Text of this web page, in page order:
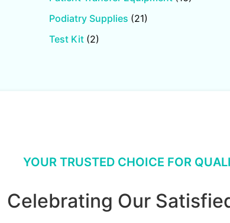
Podiatry Supplies (21)
Test Kit (2)
YOUR TRUSTED CHOICE FOR
Celebrating Our